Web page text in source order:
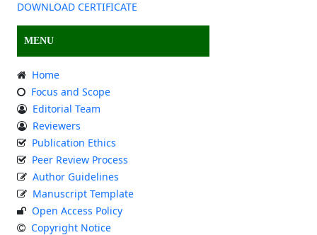
DOWNLOAD CERTIFICATE
MENU
Home
Focus and Scope
Editorial Team
Reviewers
Publication Ethics
Peer Review Process
Author Guidelines
Manuscript Template
Open Access Policy
Copyright Notice